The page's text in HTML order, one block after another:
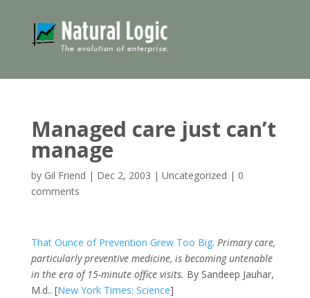
Managed care just can’t
manage
by Gil Friend | Dec 2, 2003 | Uncategorized | 0
comments
That Ounce of Prevention Grew Too Big. Primary care,
particularly preventive medicine, is becoming untenable
in the era of 15-minute office visits. By Sandeep Jauhar,
M.d.. [New York Times: Science]